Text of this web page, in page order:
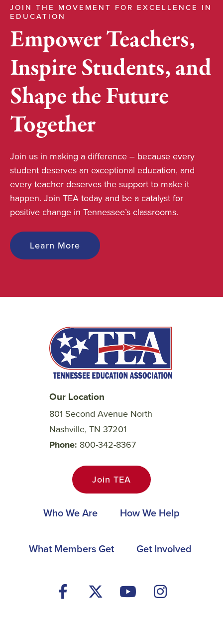
JOIN THE MOVEMENT FOR EXCELLENCE IN
EDUCATION
Empower Teachers,
Inspire Students, and
Shape the Future
Together
Join us in making a difference – because every
student deserves an exceptional education, and
every teacher deserves the support to make it
happen. Join TEA today and be a catalyst for
positive change in Tennessee’s classrooms.
Learn More
Our Location
801 Second Avenue North
Nashville, TN 37201
Phone 800-342-8367
Join TEA
Main
Footer
Who We Are How We Help
What Members Get Get Involved